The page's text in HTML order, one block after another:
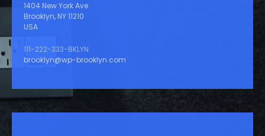
1404 New York Ave
Brooklyn, NY 11210
USA
111-222-333-BKLYN
brooklyn@wp-brooklyn.com